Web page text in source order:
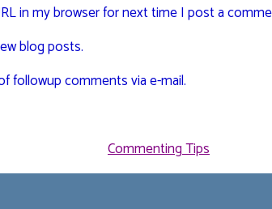
in my browser for next time I post a
blog posts.
followup comments via e-mail.
Commenting Tips